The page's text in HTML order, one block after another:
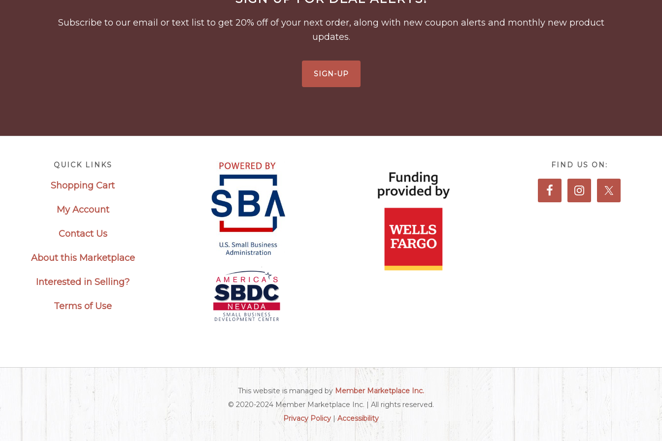
Subscribe to our email or text list to get 20% off of your next order, along with new coupon alerts and monthly new product
updates.
SIGN-UP
QUICK LINKS
Shopping Cart
My Account
Contact Us
About this Marketplace
Interested in Selling?
Terms of Use
FIND US ON:
This website is managed by Member Marketplace Inc.
© 2020-2024 Member Marketplace Inc. | All rights reserved.
Privacy Policy |Accessibility